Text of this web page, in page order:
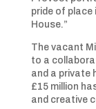
pride of place
House.”
The vacant
to a
and a private
£15 million
and creative